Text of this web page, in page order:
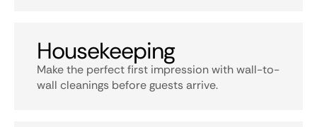
Housekeeping
Make the perfect first impression with wall-to-
wall cleanings before guests arrive.